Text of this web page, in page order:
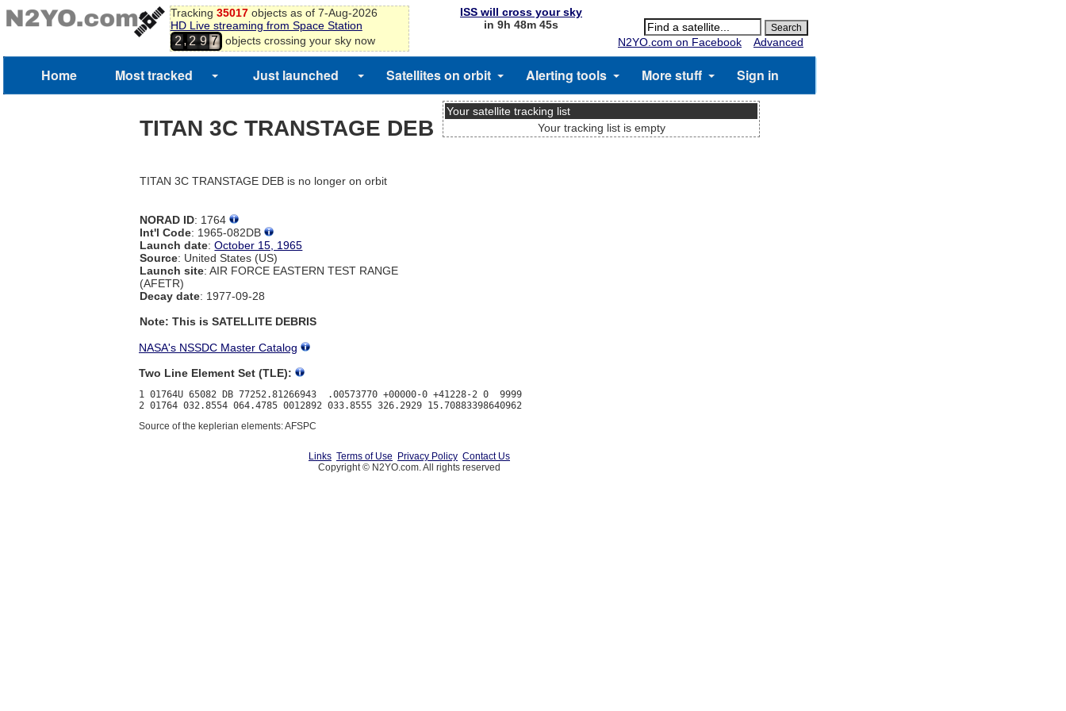
Tracking 35017objects as of 7-Aug-2026
HD Live streaming from Space Station
2,2 9 7
8
objects crossing your sky now
ISS will cross your sky
in 9h 48m 44s
N2YO.com on Facebook
Advanced
Home Most tracked Just launched Satellites on orbit Alerting tools More stuff Sign in
TITAN 3C TRANSTAGE DEB
TITAN 3C TRANSTAGE DEB is no longer on orbit
NORAD ID: 1764
Int'l Code: 1965-082DB
Launch date:October 15, 1965
Source: United States (US)
Launch site: AIR FORCE EASTERN TEST RANGE
(AFETR)
Decay date: 1977-09-28
Note: This is SATELLITE DEBRIS
Your satellite tracking list
Your tracking list is empty
NASA's NSSDC Master Catalog
Two Line Element Set (TLE):
1 01764U 65082 DB 77252.81266943  .00573770 +00000-0 +41228-2 0  9999
Source of the keplerian elements: AFSPC
Links Terms of Use Privacy Policy Contact Us
Copyright © N2YO.com. All rights reserved